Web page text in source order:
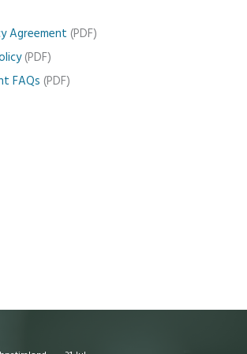
Agreement (PDF)
(PDF)
FAQs (PDF)